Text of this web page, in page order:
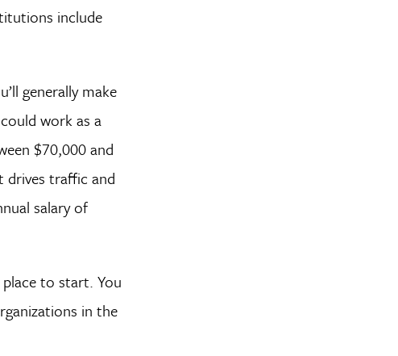
include
generally make
work as a
$70,000 and
drives traffic and
salary of
to start. You
in the